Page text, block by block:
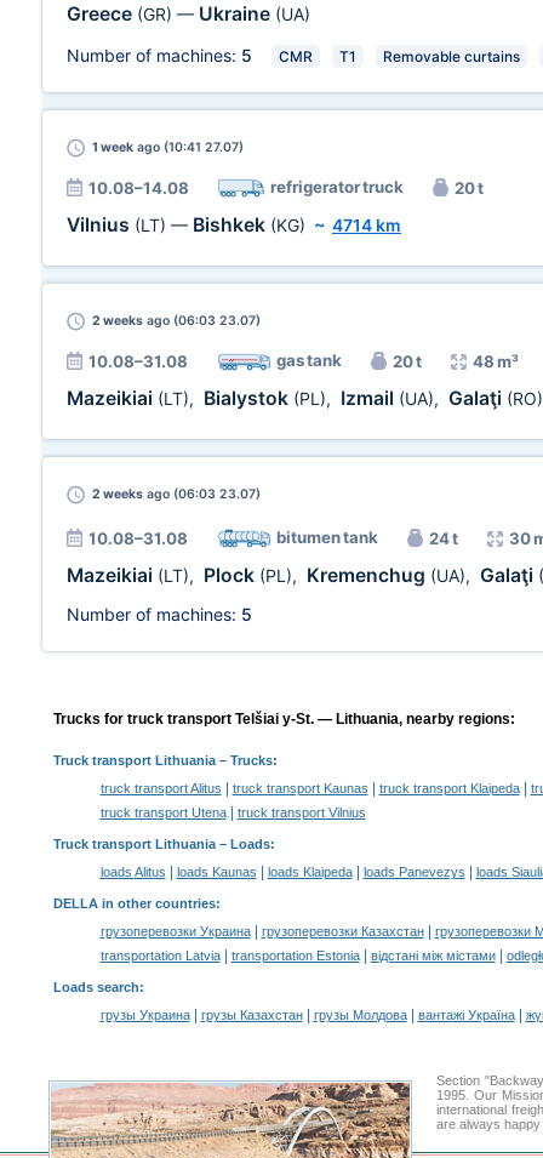
Greece (GR) — Ukraine (UA)
Number of machines: 5 CMR T1 Removable curtains
1 week ago (10:41 27.07)
10.08–14.08 refrigerator truck 20 t
Vilnius (LT) — Bishkek (KG) ~ 4714 km
2 weeks ago (06:03 23.07)
10.08–31.08 gas tank 20 t 48 m³
Mazeikiai (LT), Bialystok (PL), Izmail (UA), Galaţi (RO)
2 weeks ago (06:03 23.07)
10.08–31.08 bitumen tank 24 t 30
Mazeikiai (LT), Plock (PL), Kremenchug (UA), Galaţi
Number of machines: 5
Trucks for truck transport Telšiai y-St. — Lithuania, nearby regions:
Truck transport Lithuania– Trucks:
truck transport Alitus
truck transport Kaunas truck transport Klaipeda|
truck transport Utena| truck transport Vilnius
Truck transport Lithuania – Loads:
loads Alitus
loads Kaunas loads Klaipeda| loads Panevezys loads
DELLA in other countries:
грузоперевозки Украина| грузоперевозки Казахстан|
грузоперевозки
transportation Latvia| transportation Estonia| відстані між містами|
Loads search:
грузы Украина| грузы Казахстан| грузы Молдова| вантажі Україна|
Section
1995. Our
international
are always